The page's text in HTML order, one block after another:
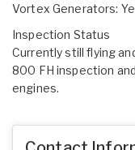
Vortex Generators:
Inspection Status
Currently still flying
800 FH inspection
engines.